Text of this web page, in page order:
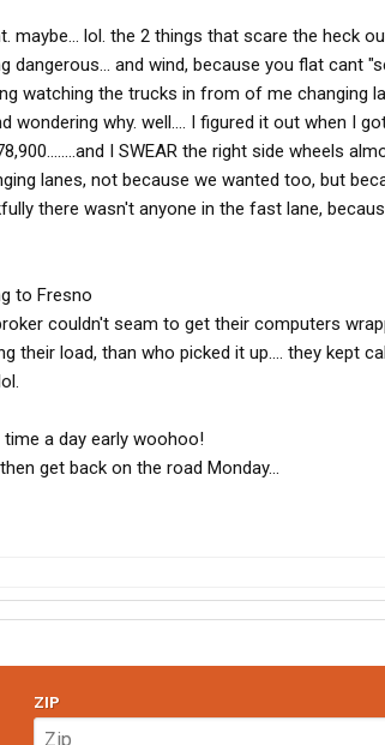
maybe... lol. the 2 things that scare the heck
dangerous... and wind, because you flat cant
watching the trucks in from of me changing
why. well.... I figured it out when I
I SWEAR the right side wheels
lanes, not because we wanted too, but
there wasn't anyone in the fast lane,
to Fresno
couldn't seam to get their computers
their load, than who picked it up.... they kept
a day early woohoo!
get back on the road Monday...
ZIP